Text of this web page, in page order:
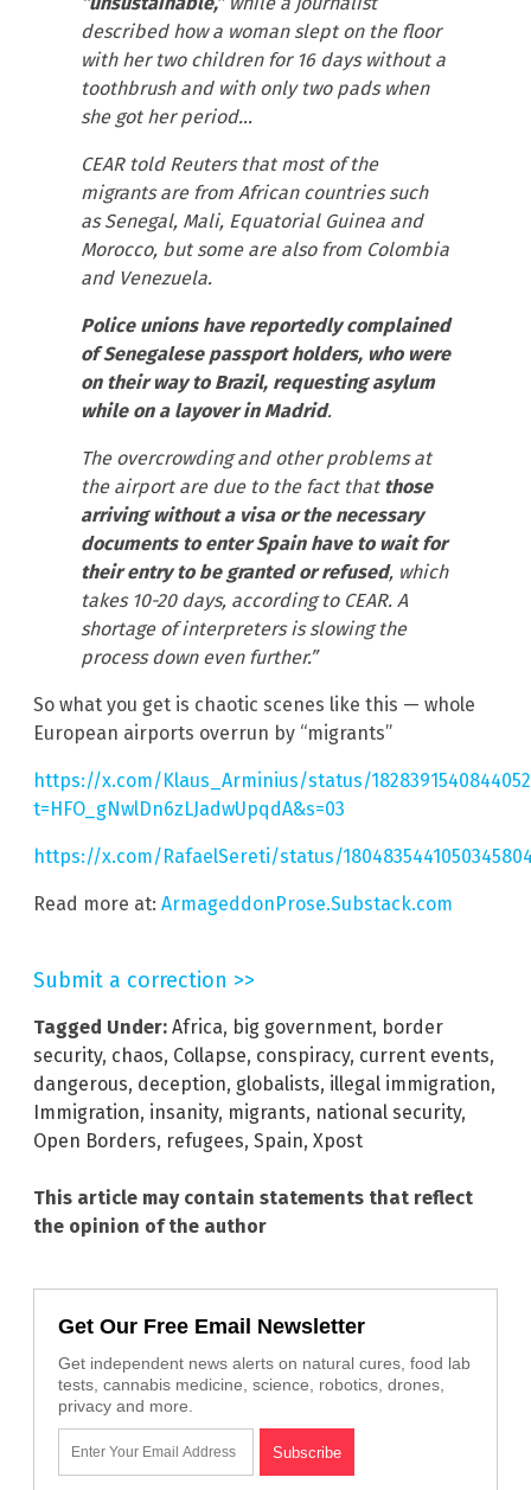
described how a woman slept on the floor
with her two children for 16 days without a
toothbrush and with only two pads when
she got her period…
CEAR told Reuters that most of the
migrants are from African countries such
as Senegal, Mali, Equatorial Guinea and
Morocco, but some are also from Colombia
and Venezuela.
Police unions have reportedly complained
of Senegalese passport holders, who were
on their way to Brazil, requesting asylum
while on a layover in Madrid.
The overcrowding and other problems at
the airport are due to the fact that those
arriving without a visa or the necessary
documents to enter Spain have to wait for
their entry to be granted or refused, which
takes 10-20 days, according to CEAR. A
shortage of interpreters is slowing the
process down even further.”
So what you get is chaotic scenes like this — whole
European airports overrun by “migrants”
https://x.com/Klaus_Arminius/status/
t=HFO_gNwlDn6zLJadwUpqdA&s=03
https://x.com/RafaelSereti/status/
Read more at: ArmageddonProse.Substack.com
Submit a correction >>
Tagged Under: Africa, big government, border
security, chaos, Collapse, conspiracy, current events,
dangerous, deception, globalists, illegal immigration,
Immigration, insanity, migrants, national security,
Open Borders, refugees, Spain, Xpost
This article may contain statements that reflect
the opinion of the author
Get Our Free Email Newsletter
Get independent news alerts on natural cures, food lab
tests, cannabis medicine, science, robotics, drones,
privacy and more.